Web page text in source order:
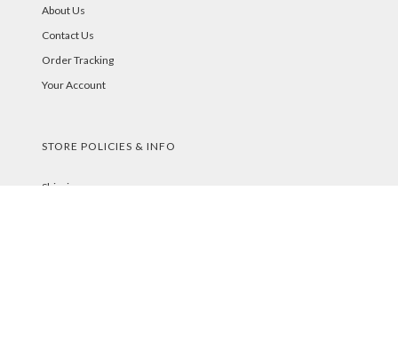
About Us
Contact Us
Order Tracking
Your Account
STORE POLICIES & INFO
Shipping